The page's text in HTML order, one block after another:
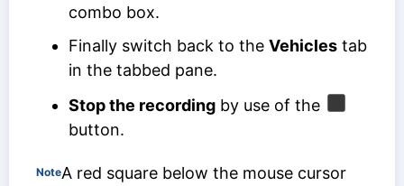
combo box.
Finally switch back to the Vehicles tab
in the tabbed pane.
Stop the recording by use of the
button.
NoteA red square below the mouse cursor